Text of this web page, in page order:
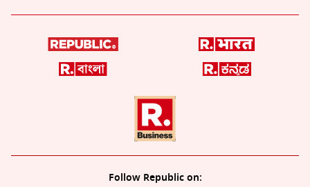
Follow Republic on: